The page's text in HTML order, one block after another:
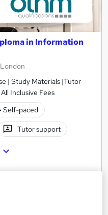
in Information
| Study Materials |Tutor
Inclusive Fees
· Self-paced
Tutor support